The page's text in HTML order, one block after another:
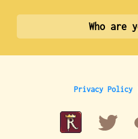
Who are
Privacy Policy